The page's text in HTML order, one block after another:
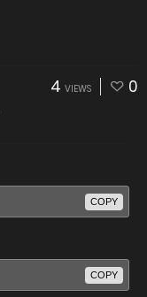
4 VIEWS 0
COPY
COPY